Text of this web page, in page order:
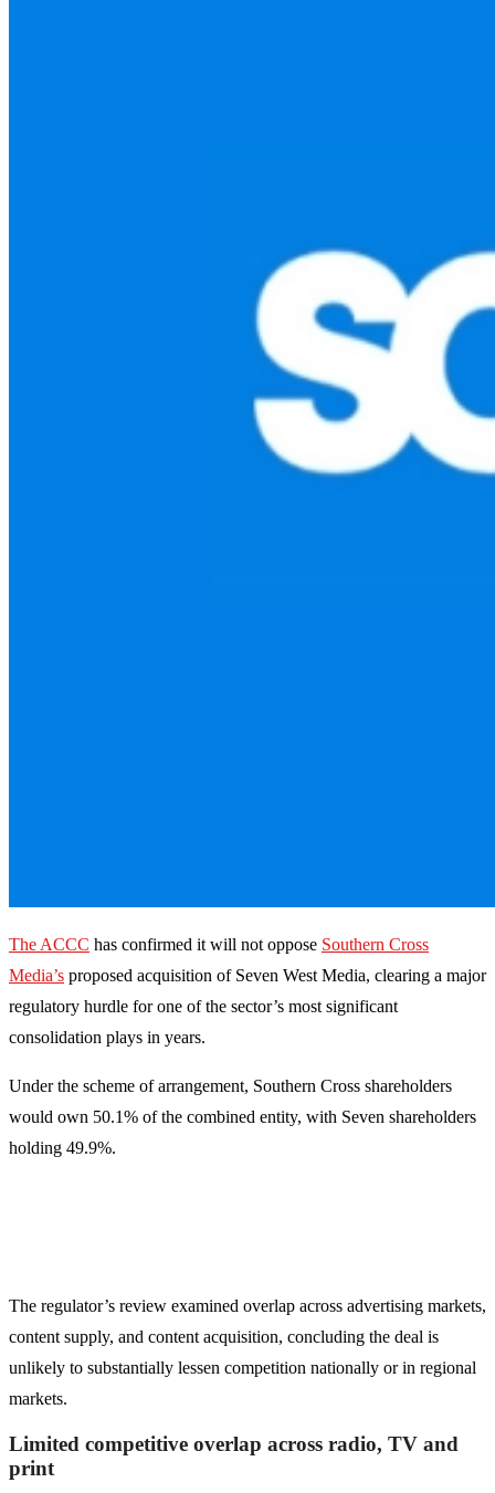
The ACCC has confirmed it will not oppose Southern Cross
Media’s proposed acquisition of Seven West Media, clearing a major
regulatory hurdle for one of the sector’s most significant
consolidation plays in years.
Under the scheme of arrangement, Southern Cross shareholders
would own 50.1% of the combined entity, with Seven shareholders
holding 49.9%.
The regulator’s review examined overlap across advertising markets,
content supply, and content acquisition, concluding the deal is
unlikely to substantially lessen competition nationally or in regional
markets.
Limited competitive overlap across radio, TV and
print